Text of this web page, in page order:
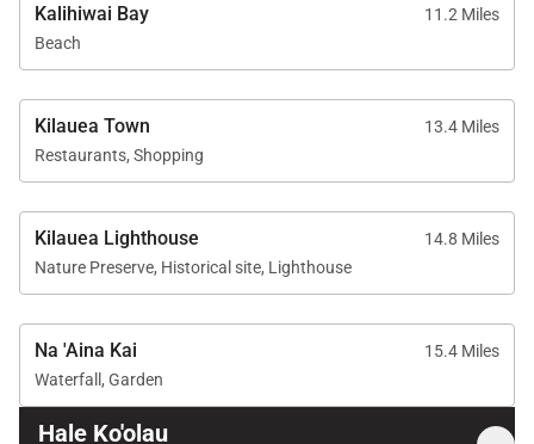
The property is thoughtfully equipped for extended
stays, family vacations, and relaxed North Shore
living.
Location
Hale Koʻolau enjoys an exceptional location near
some of Kauaʻi’s most iconic beaches, hiking trails,
and North Shore destinations.
Nearby attractions include:
Kalihiwai Bay
11.2 Miles
Beach
Kilauea Town
13.4 Miles
Restaurants, Shopping
Kilauea Lighthouse
14.8 Miles
Nature Preserve, Historical site, Lighthouse
Na 'Aina Kai
15.4 Miles
Waterfall, Garden
Hale Ko'olau